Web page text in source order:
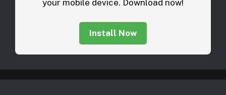
your mobile device. Download now!
Install Now